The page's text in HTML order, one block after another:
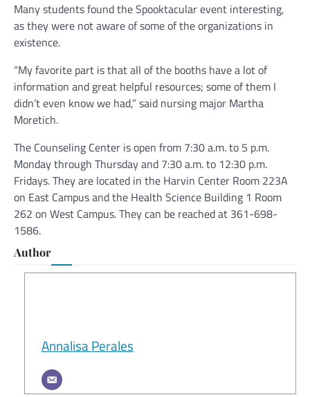
Many students found the Spooktacular event interesting,
as they were not aware of some of the organizations in
existence.
“My favorite part is that all of the booths have a lot of
information and great helpful resources; some of them I
didn’t even know we had,” said nursing major Martha
Moretich.
The Counseling Center is open from 7:30 a.m. to 5 p.m.
Monday through Thursday and 7:30 a.m. to 12:30 p.m.
Fridays. They are located in the Harvin Center Room 223A
on East Campus and the Health Science Building 1 Room
262 on West Campus. They can be reached at 361-698-
1586.
Author
Annalisa Perales